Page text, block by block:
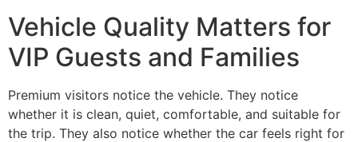
Vehicle Quality Matters for
VIP Guests and Families
Premium visitors notice the vehicle. They notice
whether it is clean, quiet, comfortable, and suitable for
the trip. They also notice whether the car feels right for